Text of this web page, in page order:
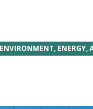
ENVIRONMENT, ENERGY,